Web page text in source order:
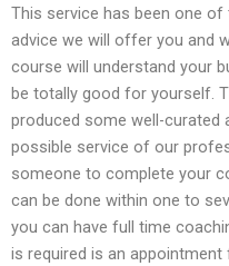
This service has been one
advice we will offer you and
course will understand your
be totally good for yourself.
produced some well-
possible service of our
someone to complete your
can be done within one to
you can have full time
is required is an